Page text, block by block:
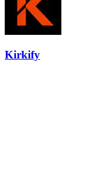
Kirkify